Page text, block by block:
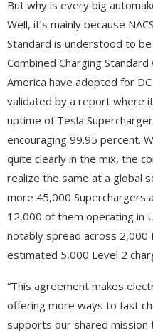
But why is every big
Well, it’s mainly because
Standard is understood to
Combined Charging
America have adopted for
validated by a report where
uptime of Tesla
encouraging 99.95 percent.
quite clearly in the mix, the
realize the same at a global
more 45,000 Superchargers
12,000 of them operating in
notably spread across 2,000
estimated 5,000 Level 2
“This agreement makes
offering more ways to fast
supports our shared